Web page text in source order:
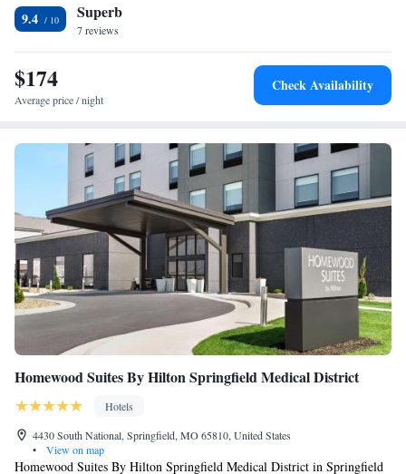
View
9.4 Superb
7 reviews
$174
Average price / night
Check Availability
Homewood Suites By Hilton Springfield Medical District
Hotels
4430 South National, Springfield, MO 65810, United States
•
View on map
Homewood Suites By Hilton Springfield Medical District in Springfield